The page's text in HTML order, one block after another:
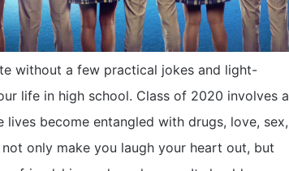
without a few practical jokes and light-
life in high school. Class of 2020 involves a
become entangled with drugs, love, sex,
only make you laugh your heart out, but